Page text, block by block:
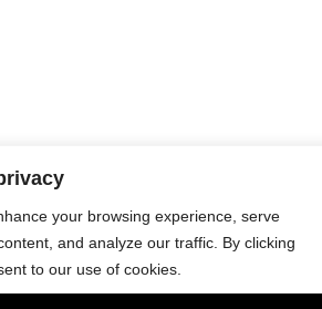
your browsing experience, serve
and analyze our traffic. By clicking
to our use of cookies.
Rights Reserved. Bevilacqua Architects Srls |
|
Notizie Legali | Design: GBPLACE